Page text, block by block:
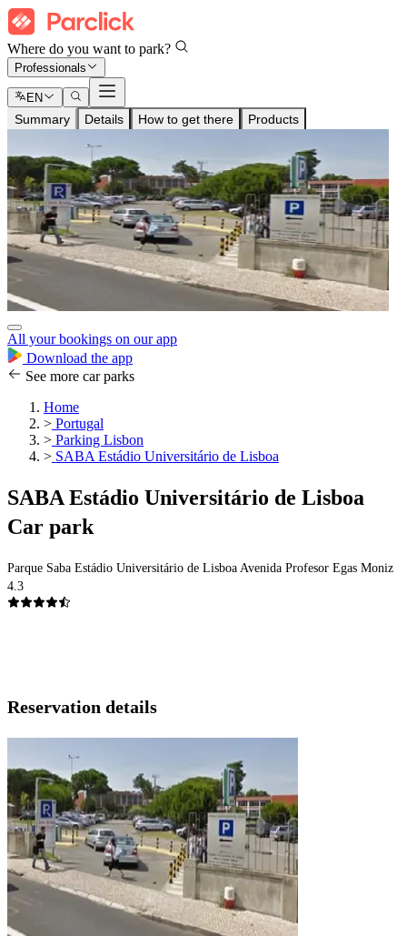
Where do you want to park?
Professionals
EN
Summary Details How to get there Products
All your bookings on our app
Download the app
See more car parks
Home
> Portugal
> Parking Lisbon
> SABA Estádio Universitário de Lisboa
SABA Estádio Universitário de Lisboa
Car park
Parque Saba Estádio Universitário de Lisboa Avenida Profesor Egas Moniz
4.3
Reservation details